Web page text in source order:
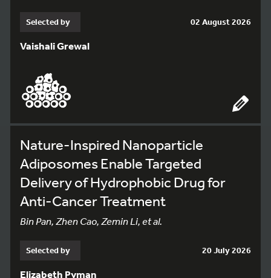
Selected by 02 August 2026
Vaishali Grewal
Nature-Inspired Nanoparticle
Adiposomes Enable Targeted
Delivery of Hydrophobic Drug for
Anti-Cancer Treatment
Bin Pan, Zhen Cao, Zemin Li, et al.
Selected by 20 July 2026
Elizabeth Pyman